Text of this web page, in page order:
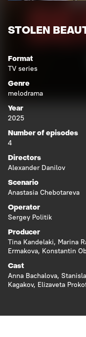
STOLEN
Format
TV series
Genre
melodrama
Year
2025
Number of episodes
4
Directors
Alexander Danilov
Scenario
Anastasia Chebotareva
Operator
Sergey Politik
Producer
Tina Kandelaki, Marina
Ermakova, Konstantin
Cast
Anna Bachalova,
Kagakov, Elizaveta